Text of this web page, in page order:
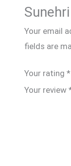
Your email
fields are
Your rating *
Your review